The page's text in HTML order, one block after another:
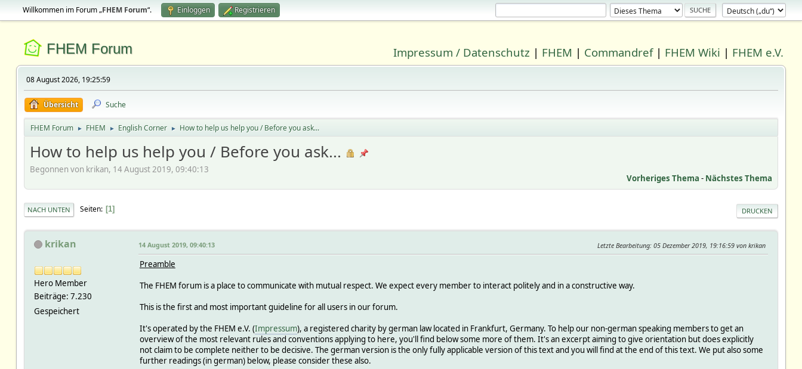
Willkommen im Forum „FHEM Forum“. Einloggen Registrieren
FHEM Forum Impressum / Datenschutz | FHEM | Commandref| FHEM Wiki | FHEM e.V.
08 August 2026, 19:25:59
Übersicht Suche
FHEM Forum ► FHEM ► English Corner ► How to help us help you / Before you ask...
How to help us help you / Before you ask...
Begonnen von krikan, 14 August 2019, 09:40:13
Vorheriges Thema - Nächstes Thema
DRUCKEN
NACH UNTEN Seiten 1
krikan
Hero Member
Beiträge: 7.230
Gespeichert
14 August 2019, 09:40:13 Letzte Bearbeitung: 05 Dezember 2019, 19:16:59 von krikan
Preamble
The FHEM forum is a place to communicate with mutual respect. We expect every member to interact politely and in a constructive way.
This is the first and most important guideline for all users in our forum.
It's operated by the FHEM e.V. (Impressum), a registered charity by german law located in Frankfurt, Germany. To help our non-german speaking members to get an
overview of the most relevant rules and conventions applying to here, you'll find below some more of them. It's an excerpt aiming to give orientation but does explicitly
not claim to be complete neither to be decisive. The german version is the only fully applicable version of this text and you will find at the end of this text. We put also some
further readings (in german) below, please consider these also.